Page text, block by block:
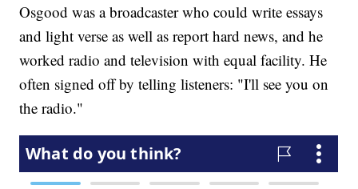
Osgood was a broadcaster who could write essays
and light verse as well as report hard news, and he
worked radio and television with equal facility. He
often signed off by telling listeners: "I'll see you on
the radio."